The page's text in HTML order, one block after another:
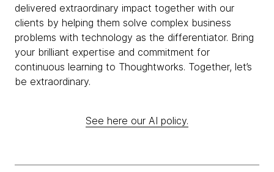
delivered extraordinary impact together with our
clients by helping them solve complex business
problems with technology as the differentiator. Bring
your brilliant expertise and commitment for
continuous learning to Thoughtworks. Together, let’s
be extraordinary.
See here our AI policy.